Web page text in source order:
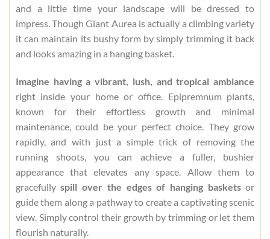
and a little time your landscape will be dressed to
impress. Though Giant Aurea is actually a climbing variety
it can maintain its bushy form by simply trimming it back
and looks amazing in a hanging basket.
Imagine having a vibrant, lush, and tropical ambiance
right inside your home or office. Epipremnum plants,
known for their effortless growth and minimal
maintenance, could be your perfect choice. They grow
rapidly, and with just a simple trick of removing the
running shoots, you can achieve a fuller, bushier
appearance that elevates any space. Allow them to
gracefullyspill over the edges of hanging basketsor
guide them along a pathway to create a captivating scenic
view. Simply control their growth by trimming or let them
flourish naturally.